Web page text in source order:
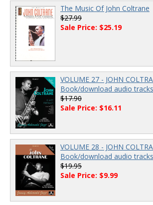
The Music Of John Coltrane
$27.99
Sale Price: $25.19
VOLUME 27 - JOHN
Book/download audio tracks
$17.90
Sale Price: $16.11
VOLUME 28 - JOHN
Book/download audio tracks
$19.95
Sale Price: $9.99